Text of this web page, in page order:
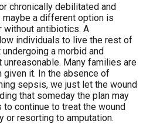
chronically debilitated and
a different option is
without antibiotics. A
individuals to live the rest of
a morbid and
Many families are
it. In the absence of
sepsis, we just let the wound
that someday the plan may
continue to treat the wound
or resorting to amputation.